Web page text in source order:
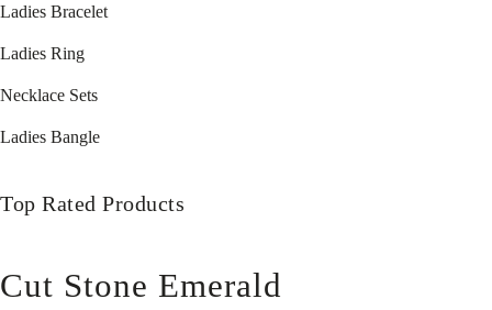
Ladies Bracelet
Ladies Ring
Necklace Sets
Ladies Bangle
Top Rated Products
Cut Stone Emerald